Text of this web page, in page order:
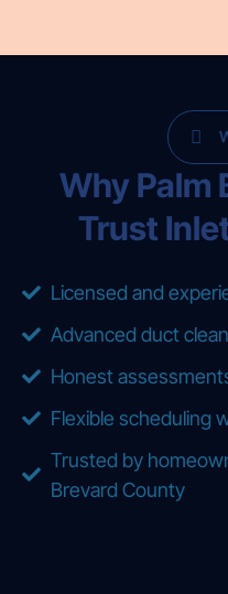
Why Palm
Trust
Licensed and
Advanced duct
Honest
Flexible scheduling
Trusted by
Brevard County